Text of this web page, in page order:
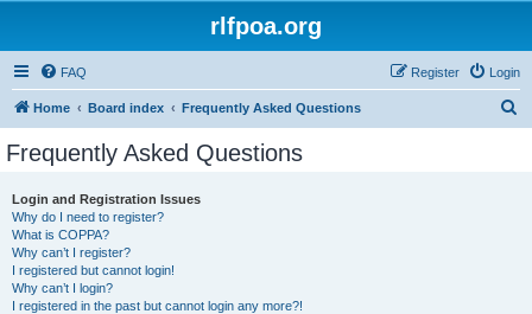
rlfpoa.org
FAQ Login
Register
Home Board index Frequently Asked Questions
Frequently Asked Questions
Login and Registration Issues
Why do I need to register?
What is COPPA?
Why can’t I register?
I registered but cannot login!
Why can’t I login?
I registered in the past but cannot login any more?!